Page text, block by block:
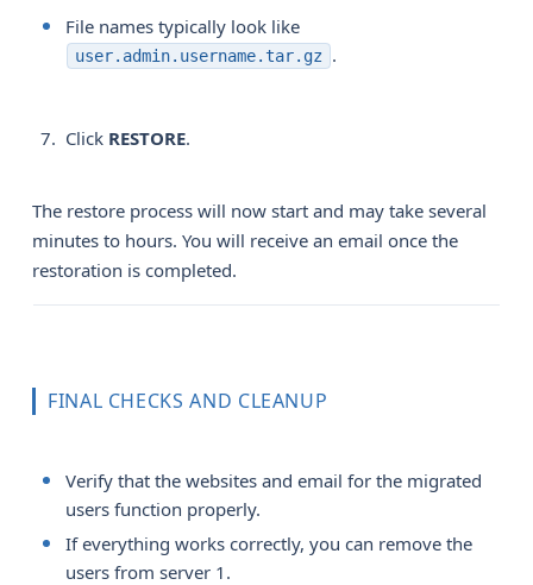
File names typically look like
user.admin.username.tar.gz .
Click RESTORE.
The restore process will now start and may take several
minutes to hours. You will receive an email once the
restoration is completed.
FINAL CHECKS AND CLEANUP
Verify that the websites and email for the migrated
users function properly.
If everything works correctly, you can remove the
users from server 1.